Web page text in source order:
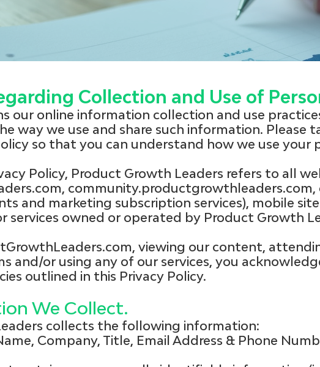
Collection and Use of
our online information collection and use
way we use and share such information. Please
so that you can understand how we use your
Policy, Product Growth Leaders refers to all
community.productgrowthleaders.com,
and marketing subscription services), mobile
services owned or operated by Product Growth
viewing our content,
and/or using any of our services, you
outlined in this Privacy Policy.
We Collect.
collects the following information:
Company, Title, Email Address & Phone